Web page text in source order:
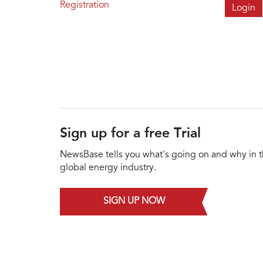
Registration
Sign up for a free Trial
NewsBase tells you what's going on and why in
global energy industry.
SIGN UP NOW